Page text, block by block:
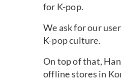
for K-pop.
We ask for our
K-pop culture.
On top of that,
offline stores in